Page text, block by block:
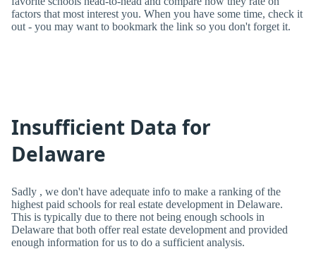
factors that most interest you. When you have some time, check it
out - you may want to bookmark the link so you don't forget it.
Insufficient Data for
Delaware
Sadly , we don't have adequate info to make a ranking of the
highest paid schools for real estate development in Delaware.
This is typically due to there not being enough schools in
Delaware that both offer real estate development and provided
enough information for us to do a sufficient analysis.